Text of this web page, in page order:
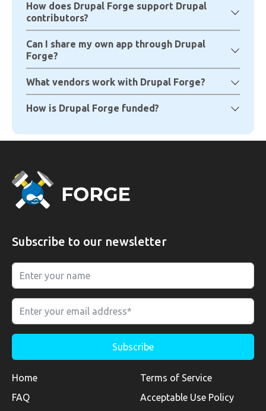
How does Drupal Forge support Drupal
contributors?
Can I share my own app through Drupal
Forge?
What vendors work with Drupal Forge?
How is Drupal Forge funded?
Subscribe to our newsletter
Home
FAQ
Terms of Service
Acceptable Use Policy